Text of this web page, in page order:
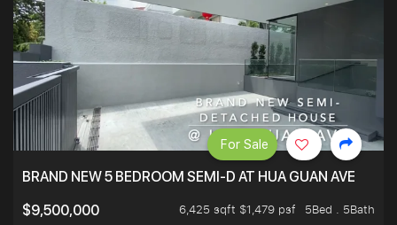
BRAND NEW 5 BEDROOM SEMI-D AT HUA GUAN AVE
$9,500,000
6,425 sqft $1,479 psf
5Bed . 5Bath
For Sale